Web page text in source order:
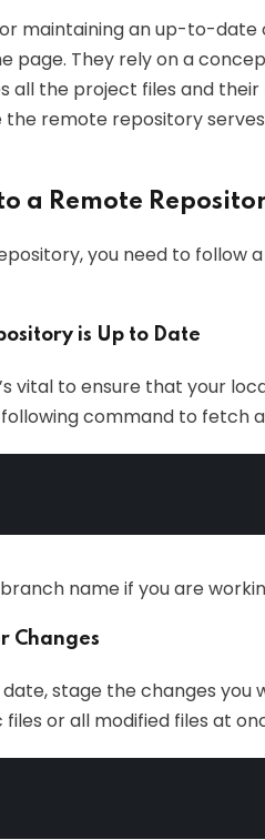
maintaining an up-to-date
page. They rely on a
the project files and their
the remote repository
a Remote
you need to follow
is Up to Date
vital to ensure that your
command to fetch
name if you are
Changes
stage the changes you
or all modified files at